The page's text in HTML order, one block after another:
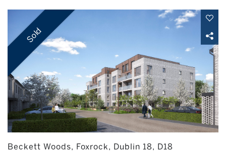
Sold
Beckett Woods, Foxrock, Dublin 18, D18